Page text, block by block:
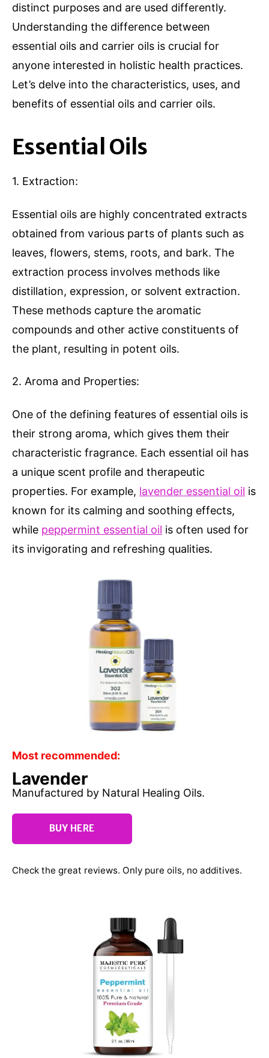
distinct purposes and are used differently.
Understanding the difference between
essential oils and carrier oils is crucial for
anyone interested in holistic health practices.
Let’s delve into the characteristics, uses, and
benefits of essential oils and carrier oils.
Essential Oils
1. Extraction:
Essential oils are highly concentrated extracts
obtained from various parts of plants such as
leaves, flowers, stems, roots, and bark. The
extraction process involves methods like
distillation, expression, or solvent extraction.
These methods capture the aromatic
compounds and other active constituents of
the plant, resulting in potent oils.
2. Aroma and Properties:
One of the defining features of essential oils is
their strong aroma, which gives them their
characteristic fragrance. Each essential oil has
a unique scent profile and therapeutic
properties. For example, lavender essential oil is
known for its calming and soothing effects,
while peppermint essential oil is often used for
its invigorating and refreshing qualities.
Most recommended:
Lavender
Manufactured by Natural Healing Oils.
BUY HERE
Check the great reviews. Only pure oils, no additives.